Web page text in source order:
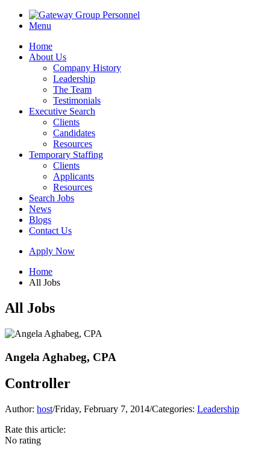
Menu
Home
About Us
Company History
Leadership
The Team
Testimonials
Executive Search
Clients
Candidates
Resources
Temporary Staffing
Clients
Applicants
Resources
Search Jobs
News
Blogs
Contact Us
Apply Now
Home
All Jobs
All Jobs
Angela Aghabeg, CPA
Controller
Author: host/Friday, February 7, 2014/Categories: Leadership
Rate this article:
No rating